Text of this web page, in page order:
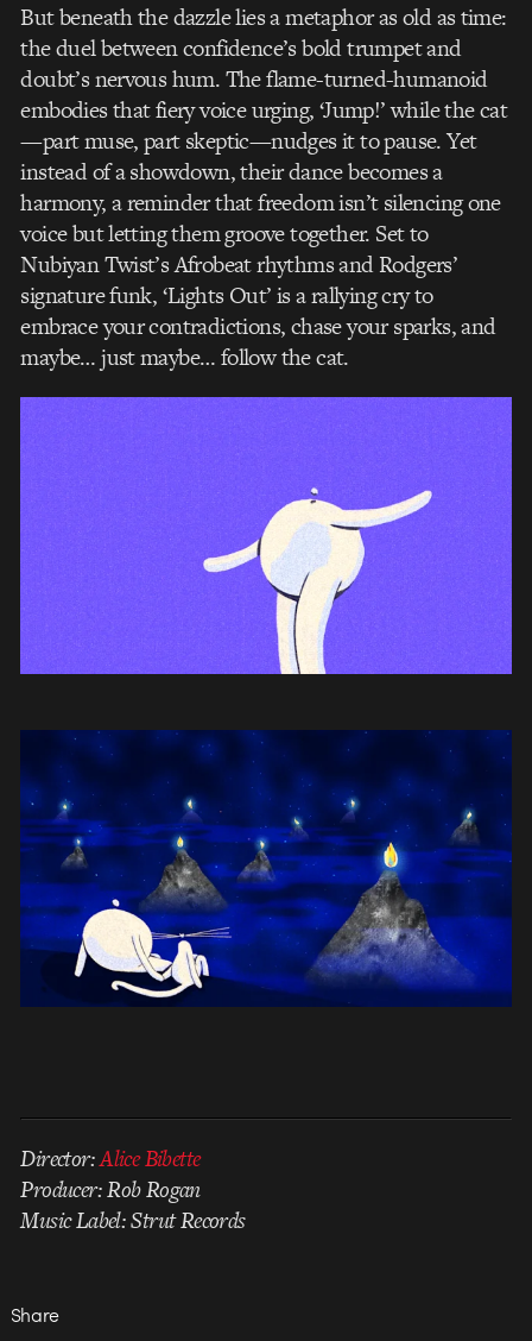
But beneath the dazzle lies a metaphor as old as time:
the duel between confidence’s bold trumpet and
doubt’s nervous hum. The flame-turned-humanoid
embodies that fiery voice urging, ‘Jump!’ while the cat
—part muse, part skeptic—nudges it to pause. Yet
instead of a showdown, their dance becomes a
harmony, a reminder that freedom isn’t silencing one
voice but letting them groove together. Set to
Nubiyan Twist’s Afrobeat rhythms and Rodgers’
signature funk, ‘Lights Out’ is a rallying cry to
embrace your contradictions, chase your sparks, and
maybe… just maybe… follow the cat.
Director:Alice Bibette
Producer: Rob Rogan
Music Label: Strut Records
Share